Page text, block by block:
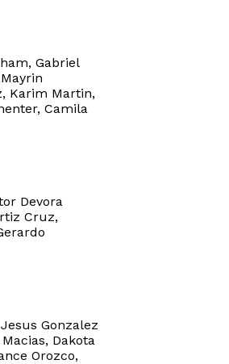
Gabriel
Karim Martin,
Camila
Devora
Cruz,
Gonzalez
Dakota
Orozco,